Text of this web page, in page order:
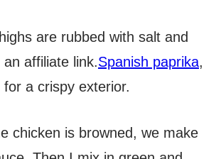
are rubbed with salt and
an affiliate link.Spanish paprika,
a crispy exterior.
chicken is browned, we make